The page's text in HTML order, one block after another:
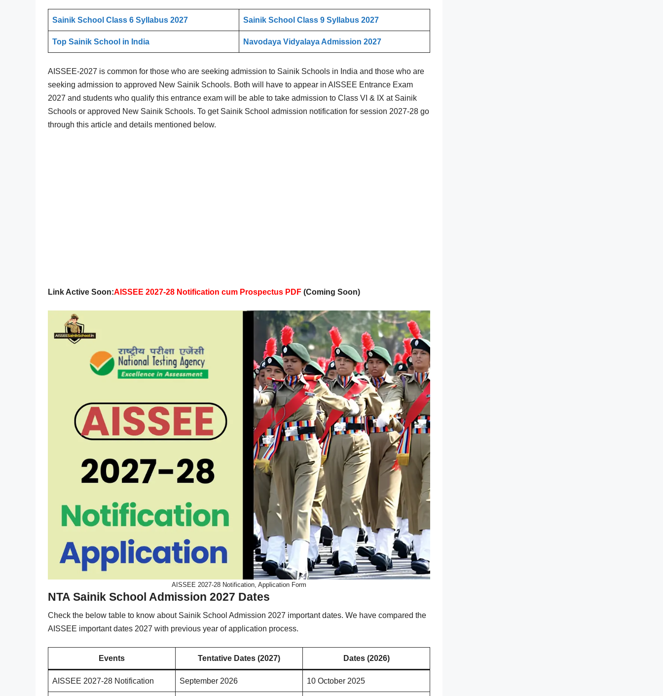
Sainik School Class 6 Syllabus 2027 Sainik School Class 9 Syllabus 2027
Top Sainik School in India Navodaya Vidyalaya Admission 2027
AISSEE-2027 is common for those who are seeking admission to Sainik Schools in India and those who are
seeking admission to approved New Sainik Schools. Both will have to appear in AISSEE Entrance Exam
2027 and students who qualify this entrance exam will be able to take admission to Class VI & IX at Sainik
Schools or approved New Sainik Schools. To get Sainik School admission notification for session 2027-28 go
through this article and details mentioned below.
Link Active Soon:AISSEE 2027-28 Notification cum Prospectus PDF (Coming Soon)
AISSEE 2027-28 Notification, Application Form
NTA Sainik School Admission 2027 Dates
Check the below table to know about Sainik School Admission 2027 important dates. We have compared the
AISSEE important dates 2027 with previous year of application process.
Events Tentative Dates (2027) Dates (2026)
AISSEE 2027-28 Notification September 2026 10 October 2025